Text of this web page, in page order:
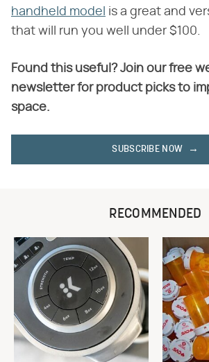
handheld model is a great and
that will run you well under $100.
Found this useful? Join our free
newsletter for product picks to
space.
SUBSCRIBE NOW
RECOMMENDED